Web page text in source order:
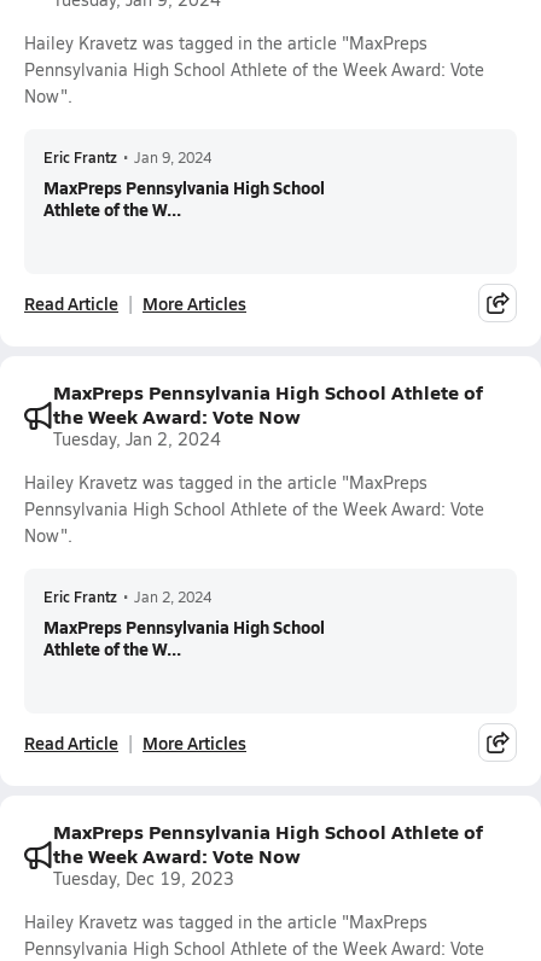
Hailey Kravetz was tagged in the article "MaxPreps
Pennsylvania High School Athlete of the Week Award: Vote
Now".
Eric Frantz • Jan 9, 2024
MaxPreps Pennsylvania High School
Athlete of the W...
Read Article More Articles
MaxPreps Pennsylvania High School Athlete of
the Week Award: Vote Now
Tuesday, Jan 2, 2024
Hailey Kravetz was tagged in the article "MaxPreps
Pennsylvania High School Athlete of the Week Award: Vote
Now".
Eric Frantz • Jan 2, 2024
MaxPreps Pennsylvania High School
Athlete of the W...
Read Article More Articles
MaxPreps Pennsylvania High School Athlete of
the Week Award: Vote Now
Tuesday, Dec 19, 2023
Hailey Kravetz was tagged in the article "MaxPreps
Pennsylvania High School Athlete of the Week Award: Vote